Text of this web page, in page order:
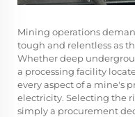
Mining operations
tough and relentless as
Whether deep
a processing facility
every aspect of a mine's
electricity. Selecting the
simply a procurement